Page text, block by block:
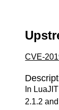
CVE-
In
2.1.2